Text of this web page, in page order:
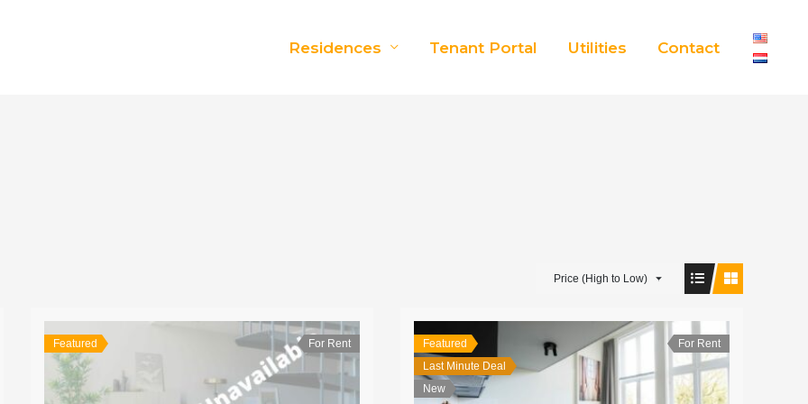
Residences Tenant Portal Utilities Contact
Price (High to Low)
Featured For Rent
Featured
Last Minute Deal
New
For Rent